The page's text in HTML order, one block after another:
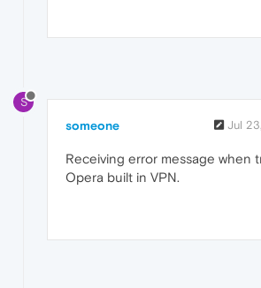
S
someone Jul
Receiving error message when
Opera built in VPN.